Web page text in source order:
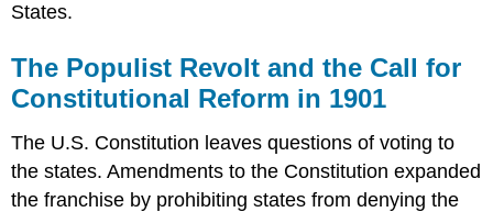
States.
The Populist Revolt and the Call for
Constitutional Reform in 1901
The U.S. Constitution leaves questions of voting to
the states. Amendments to the Constitution expanded
the franchise by prohibiting states from denying the